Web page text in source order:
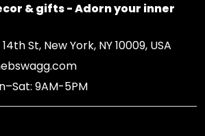
& gifts - Adorn your inner
St, New York, NY 10009, USA
9AM-5PM